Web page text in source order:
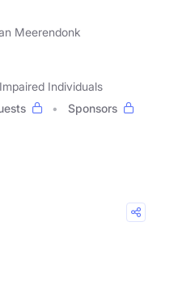
Meerendonk
Individuals
Sponsors